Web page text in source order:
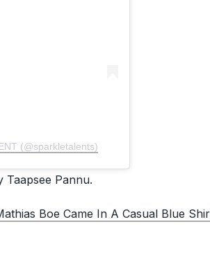
(@sparkletalents)
Taapsee Pannu.
Boe Came In A Casual Blue